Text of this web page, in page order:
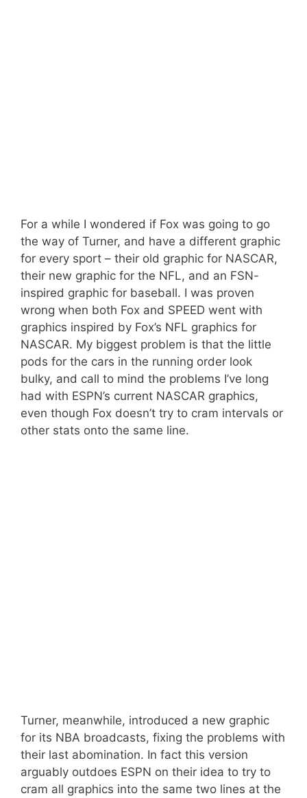
For a while I wondered if Fox was going to go
the way of Turner, and have a different graphic
for every sport – their old graphic for NASCAR,
their new graphic for the NFL, and an FSN-
inspired graphic for baseball. I was proven
wrong when both Fox and SPEED went with
graphics inspired by Fox’s NFL graphics for
NASCAR. My biggest problem is that the little
pods for the cars in the running order look
bulky, and call to mind the problems I’ve long
had with ESPN’s current NASCAR graphics,
even though Fox doesn’t try to cram intervals or
other stats onto the same line.
Turner, meanwhile, introduced a new graphic
for its NBA broadcasts, fixing the problems with
their last abomination. In fact this version
arguably outdoes ESPN on their idea to try to
cram all graphics into the same two lines at the